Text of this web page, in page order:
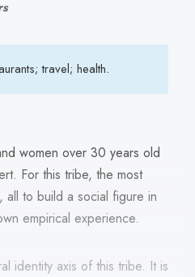
travel; health.
women over 30 years old
For this tribe, the most
to build a social figure in
empirical experience.
identity axis of this tribe. It is